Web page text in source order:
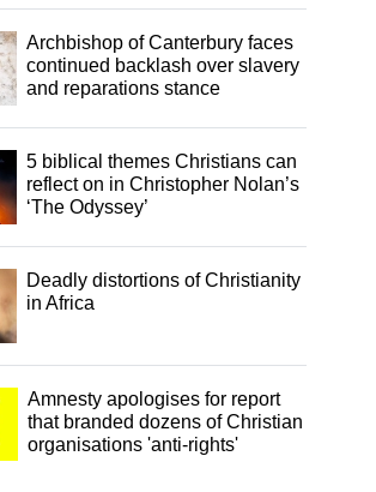
Archbishop of Canterbury faces
continued backlash over slavery
and reparations stance
5 biblical themes Christians can
reflect on in Christopher Nolan’s
‘The Odyssey’
Deadly distortions of Christianity
in Africa
Amnesty apologises for report
that branded dozens of Christian
organisations 'anti-rights'